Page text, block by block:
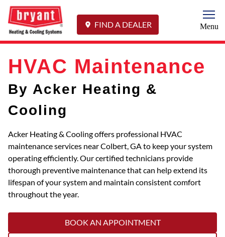
FIND A DEALER Menu
HVAC Maintenance
By Acker Heating &
Cooling
Acker Heating & Cooling offers professional HVAC
maintenance services near Colbert, GA to keep your system
operating efficiently. Our certified technicians provide
thorough preventive maintenance that can help extend its
lifespan of your system and maintain consistent comfort
throughout the year.
BOOK AN APPOINTMENT